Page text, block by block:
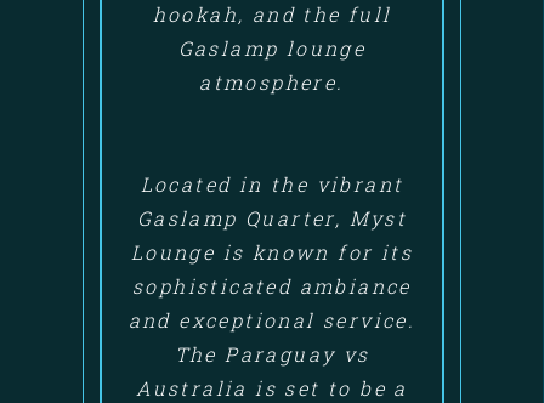
hookah, and the full
Gaslamp lounge
atmosphere.
Located in the vibrant
Gaslamp Quarter, Myst
Lounge is known for its
sophisticated ambiance
and exceptional service.
The Paraguay vs
Australia is set to be a